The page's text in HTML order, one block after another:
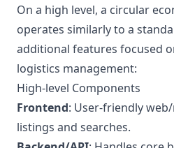
On a high level, a circular
operates similarly to a
additional features focused
logistics management:
High-level Components
Frontend: User-friendly
listings and searches.